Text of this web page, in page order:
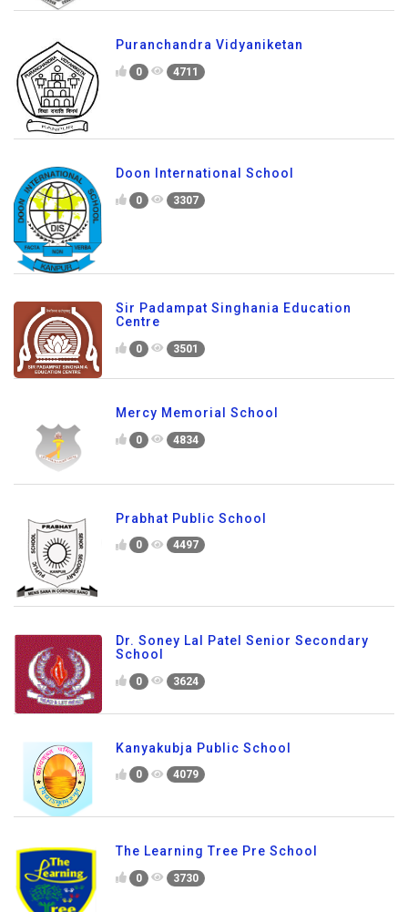
Puranchandra Vidyaniketan
0 4711
Doon International School
0 3307
Sir Padampat Singhania Education
Centre
0 3501
Mercy Memorial School
0 4834
Prabhat Public School
0 4497
Dr. Soney Lal Patel Senior Secondary
School
0 3624
Kanyakubja Public School
0 4079
The Learning Tree Pre School
0 3730